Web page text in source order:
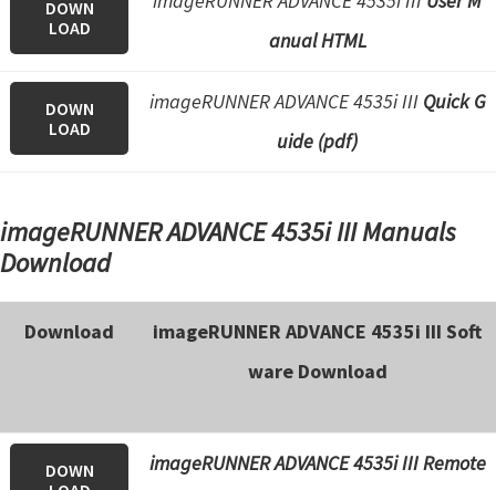
DOWN
LOAD
anual HTML
DOWN
LOAD
imageRUNNER ADVANCE 4535i III Quick G
uide (pdf)
imageRUNNER ADVANCE 4535i III Manuals
Download
Download
imageRUNNER ADVANCE 4535i III Soft
ware Download
DOWN
imageRUNNER ADVANCE 4535i III Remote